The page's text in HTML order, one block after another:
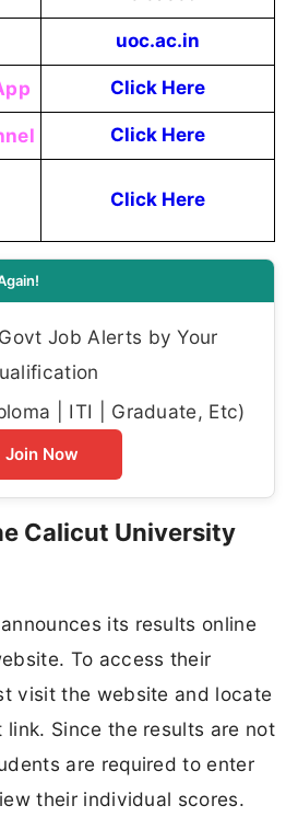
uoc.ac.in
Click Here
Click Here
Click Here
Job Alerts by Your
| ITI | Graduate, Etc)
Join Now
Calicut University
its results online
To access their
visit the website and locate
Since the results are not
are required to enter
their individual scores.